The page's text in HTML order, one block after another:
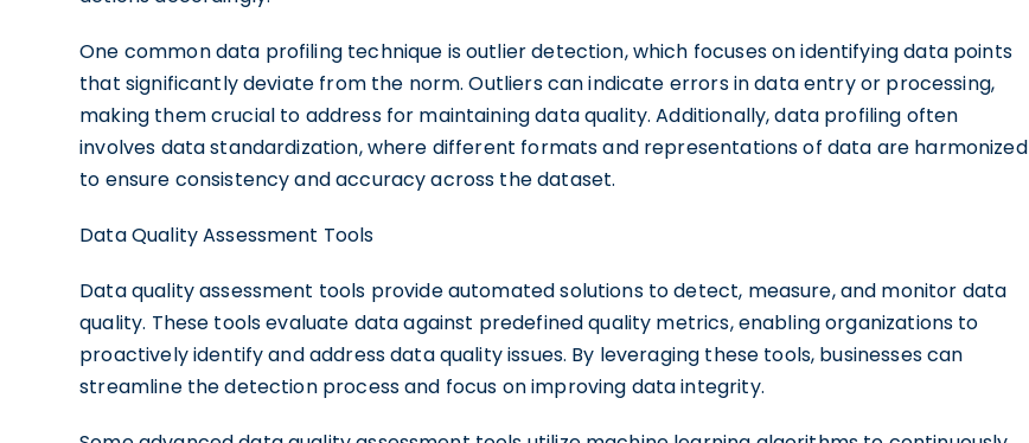
One common data profiling technique is outlier detection, which focuses on identifying data points
that significantly deviate from the norm. Outliers can indicate errors in data entry or processing,
making them crucial to address for maintaining data quality. Additionally, data profiling often
involves data standardization, where different formats and representations of data are harmonized
to ensure consistency and accuracy across the dataset.
Data Quality Assessment Tools
Data quality assessment tools provide automated solutions to detect, measure, and monitor data
quality. These tools evaluate data against predefined quality metrics, enabling organizations to
proactively identify and address data quality issues. By leveraging these tools, businesses can
streamline the detection process and focus on improving data integrity.